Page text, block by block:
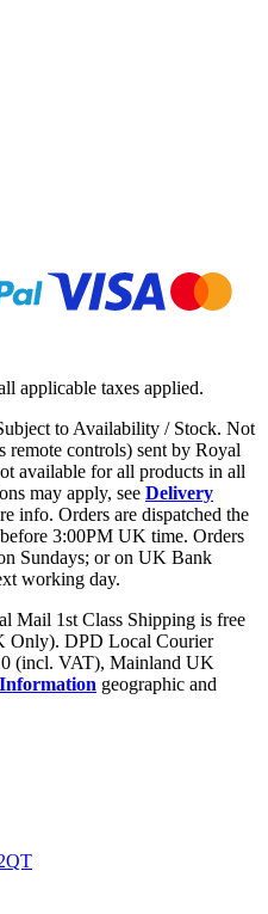
applicable taxes applied.
to Availability / Stock. Not
remote controls) sent by Royal
available for all products in all
may apply, see Delivery
info. Orders are dispatched the
3:00PM UK time. Orders
Sundays; or on UK Bank
working day.
Mail 1st Class Shipping is free
Only). DPD Local Courier
(incl. VAT), Mainland UK
geographic and